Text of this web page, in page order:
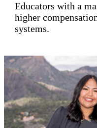
Educators with a
higher
systems.